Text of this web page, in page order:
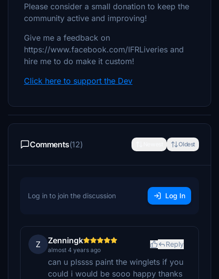
Please consider a small donation to keep the
community active and improving!
Give me a feedback on
https://www.facebook.com/IFRLiveries and
hire me to do make it custom!
Click here to support the Dev
Comments(12) Oldest
Log in to join the discussion Log In
Z Zenningk
almost 4 years ago
Reply
can u plssss paint the winglets if you
could i would be sooo happy thanks